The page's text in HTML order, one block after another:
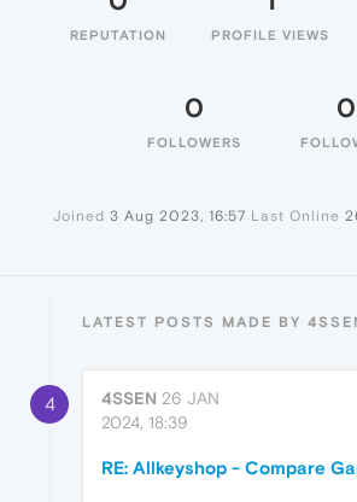
REPUTATION PROFILE VIEWS
0
FOLLOWERS
0
Joined 3 Aug 2023, 16:57 Last Online
LATEST POSTS MADE BY
4 4SSEN 26 JAN
2024, 18:39
RE: Allkeyshop - Compare